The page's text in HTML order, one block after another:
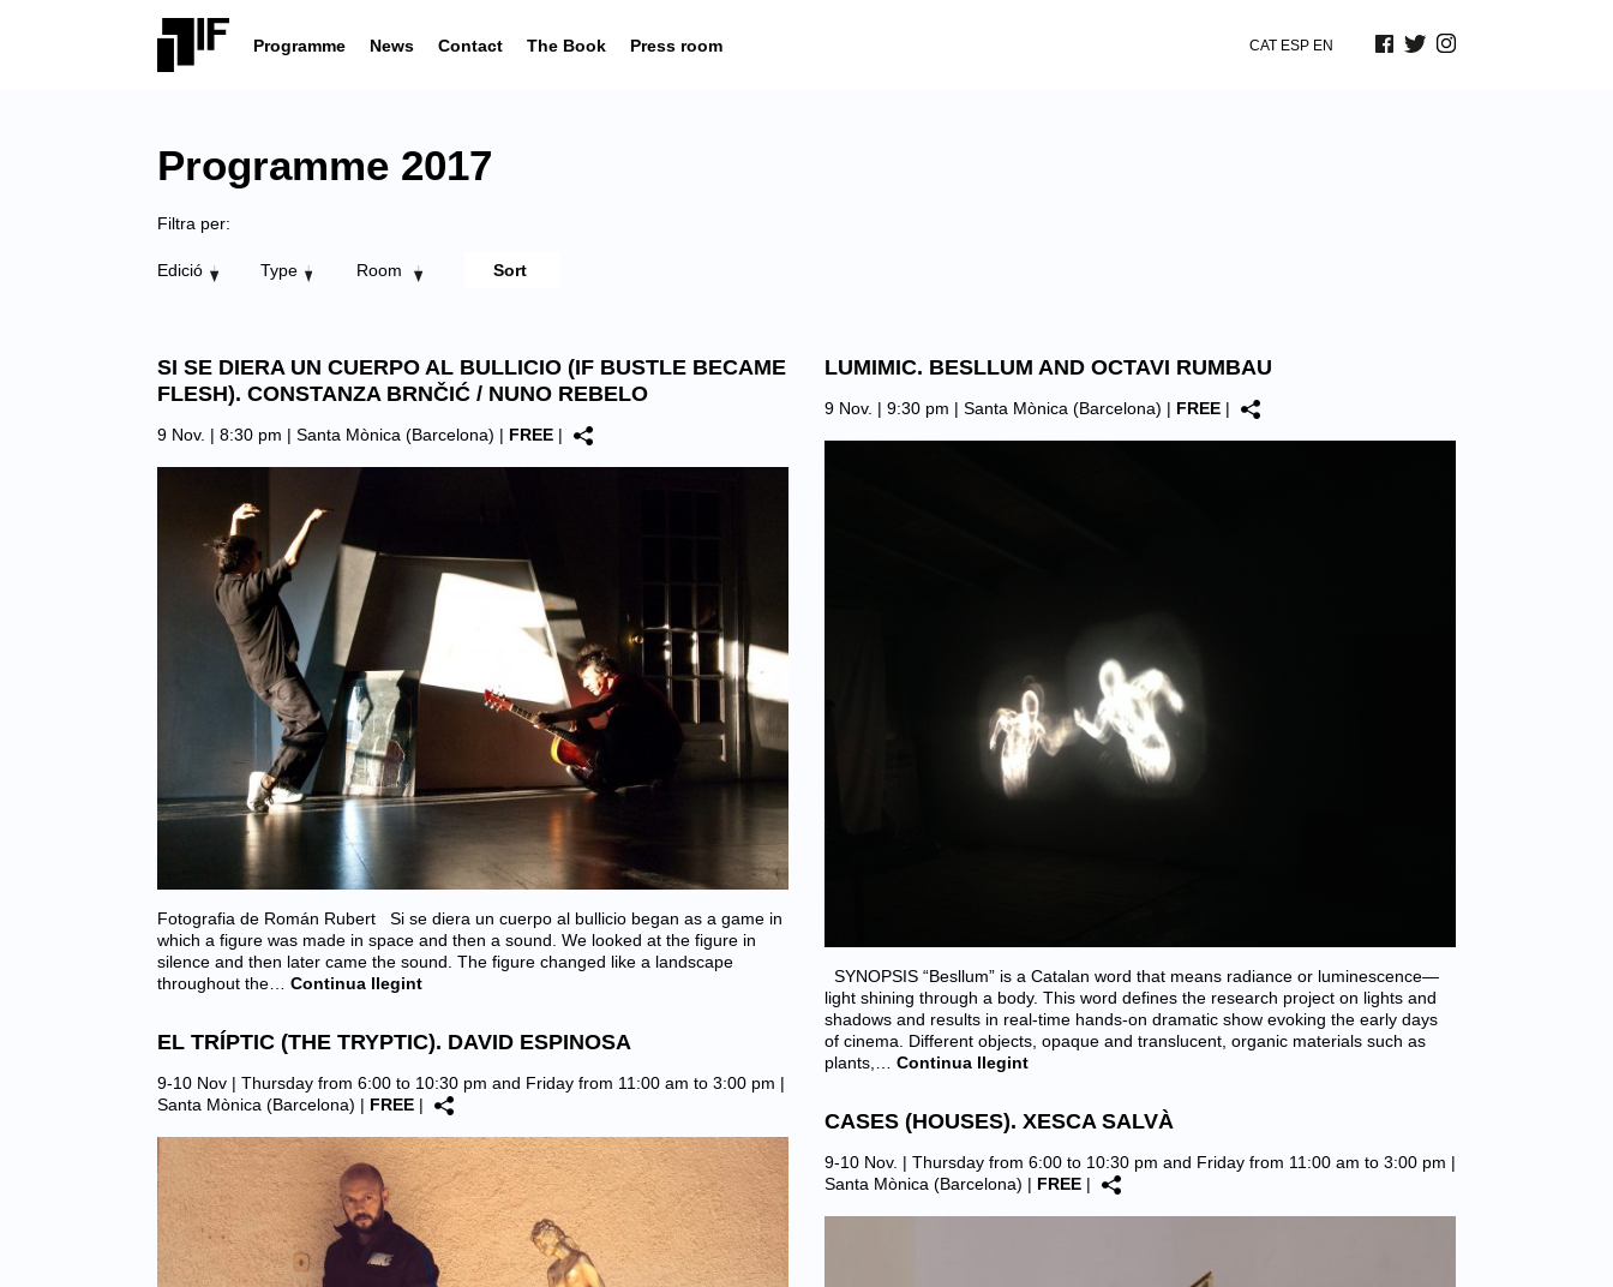
Programme News Contact The Book Press room CAT ESP EN
Programme 2017
Filtra per:
Edició Type Room
SI SE DIERA UN CUERPO AL BULLICIO (IF BUSTLE BECAME
FLESH). CONSTANZA BRNČIĆ / NUNO REBELO
9 Nov. | 8:30 pm | Santa Mònica (Barcelona) | FREE |
Fotografia de Román Rubert Si se diera un cuerpo al bullicio began as a game in
which a figure was made in space and then a sound. We looked at the figure in
silence and then later came the sound. The figure changed like a landscape
throughout the…
Continua llegint
LUMIMIC. BESLLUM AND OCTAVI RUMBAU
9 Nov. | 9:30 pm | Santa Mònica (Barcelona) | FREE |
SYNOPSIS “Besllum” is a Catalan word that means radiance or luminescence—
light shining through a body. This word defines the research project on lights and
shadows and results in real-time hands-on dramatic show evoking the early days
of cinema. Different objects, opaque and translucent, organic materials such as
plants,…
Continua llegint
EL TRÍPTIC (THE TRYPTIC). DAVID ESPINOSA
9-10 Nov | Thursday from 6:00 to 10:30 pm and Friday from 11:00 am to 3:00 pm |
Santa Mònica (Barcelona) | FREE |
CASES (HOUSES). XESCA SALVÀ
9-10 Nov. | Thursday from 6:00 to 10:30 pm and Friday from 11:00 am to 3:00 pm |
Santa Mònica (Barcelona) | FREE |